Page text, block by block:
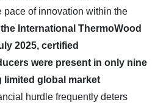
pace of innovation within the
International ThermoWood
2025, certified
were present in only nine
global market
hurdle frequently deters